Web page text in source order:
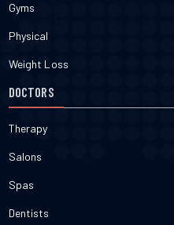
Gyms
Physical
Weight Loss
DOCTORS
Therapy
Salons
Spas
Dentists